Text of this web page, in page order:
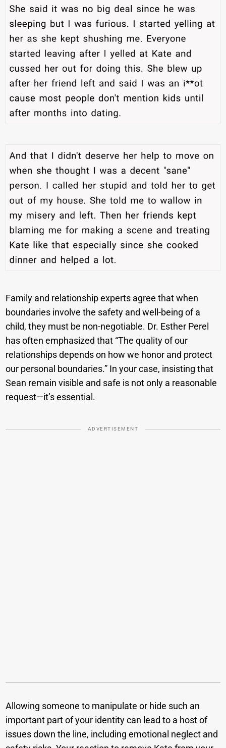
Family and relationship experts agree that when
boundaries involve the safety and well-being of a
child, they must be non-negotiable. Dr. Esther Perel
has often emphasized that “The quality of our
relationships depends on how we honor and protect
our personal boundaries.” In your case, insisting that
Sean remain visible and safe is not only a reasonable
request—it’s essential.
ADVERTISEMENT
Allowing someone to manipulate or hide such an
important part of your identity can lead to a host of
issues down the line, including emotional neglect and